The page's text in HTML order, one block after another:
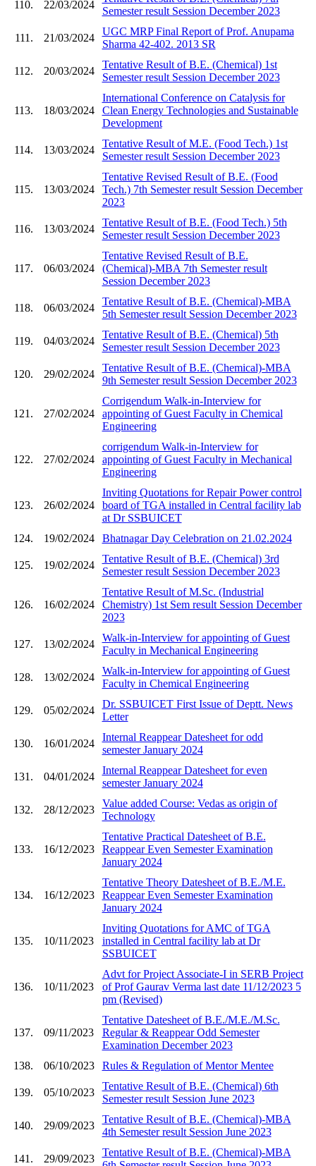
110. 22/03/2024
Semester result Session December 2023
111. 21/03/2024
UGC MRP Final Report of Prof. Anupama
Sharma 42-402. 2013 SR
112. 20/03/2024
Tentative Result of B.E. (Chemical) 1st
Semester result Session December 2023
113. 18/03/2024
International Conference on Catalysis for
Clean Energy Technologies and Sustainable
Development
114. 13/03/2024
Tentative Result of M.E. (Food Tech.) 1st
Semester result Session December 2023
115. 13/03/2024
Tentative Revised Result of B.E. (Food
Tech.) 7th Semester result Session December
2023
116. 13/03/2024
Tentative Result of B.E. (Food Tech.) 5th
Semester result Session December 2023
117. 06/03/2024
Tentative Revised Result of B.E.
(Chemical)-MBA 7th Semester result
Session December 2023
118. 06/03/2024
Tentative Result of B.E. (Chemical)-MBA
5th Semester result Session December 2023
119. 04/03/2024
Tentative Result of B.E. (Chemical) 5th
Semester result Session December 2023
120. 29/02/2024
Tentative Result of B.E. (Chemical)-MBA
9th Semester result Session December 2023
121. 27/02/2024
Corrigendum Walk-in-Interview for
appointing of Guest Faculty in Chemical
Engineering
122. 27/02/2024
corrigendum Walk-in-Interview for
appointing of Guest Faculty in Mechanical
Engineering
123. 26/02/2024
Inviting Quotations for Repair Power control
board of TGA installed in Central facility lab
at Dr SSBUICET
124.
19/02/2024 Bhatnagar Day Celebration on 21.02.2024
125. 19/02/2024
Tentative Result of B.E. (Chemical) 3rd
Semester result Session December 2023
126. 16/02/2024
Tentative Result of M.Sc. (Industrial
Chemistry) 1st Sem result Session December
2023
127. 13/02/2024
Walk-in-Interview for appointing of Guest
Faculty in Mechanical Engineering
128. 13/02/2024
Walk-in-Interview for appointing of Guest
Faculty in Chemical Engineering
129. 05/02/2024
Dr. SSBUICET First Issue of Deptt. News
Letter
130. 16/01/2024
Internal Reappear Datesheet for odd
semester January 2024
131. 04/01/2024
Internal Reappear Datesheet for even
semester January 2024
132. 28/12/2023
Value added Course: Vedas as origin of
Technology
133. 16/12/2023
Tentative Practical Datesheet of B.E.
Reappear Even Semester Examination
January 2024
134. 16/12/2023
Tentative Theory Datesheet of B.E./M.E.
Reappear Even Semester Examination
January 2024
135. 10/11/2023
Inviting Quotations for AMC of TGA
installed in Central facility lab at Dr
SSBUICET
136. 10/11/2023
Advt for Project Associate-I in SERB Project
of Prof Gaurav Verma last date 11/12/2023 5
pm (Revised)
137. 09/11/2023
Tentative Datesheet of B.E./M.E./M.Sc.
Regular & Reappear Odd Semester
Examination December 2023
138.
06/10/2023 Rules & Regulation of Mentor Mentee
139. 05/10/2023
Tentative Result of B.E. (Chemical) 6th
Semester result Session June 2023
140. 29/09/2023
Tentative Result of B.E. (Chemical)-MBA
4th Semester result Session June 2023
141. 29/09/2023
Tentative Result of B.E. (Chemical)-MBA